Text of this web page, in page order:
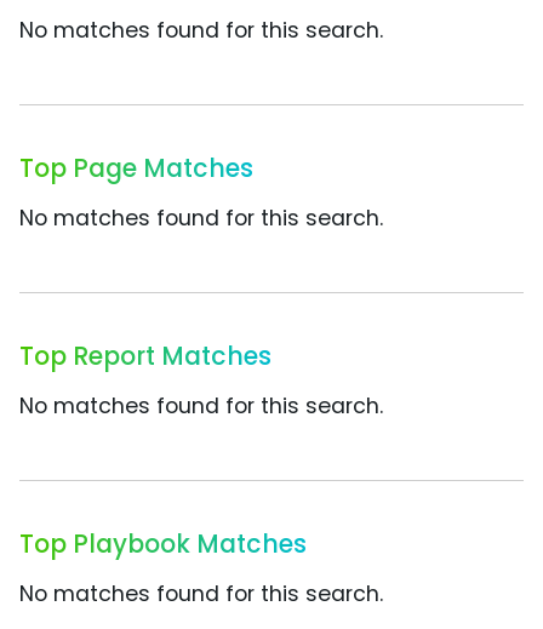
No matches found for this search.
Top Page Matches
No matches found for this search.
Top Report Matches
No matches found for this search.
Top Playbook Matches
No matches found for this search.